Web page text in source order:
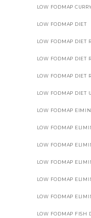
LOW FODMAP CURRY
LOW FODMAP DIET
LOW FODMAP DIET
LOW FODMAP DIET
LOW FODMAP DIET
LOW FODMAP DIET
LOW FODMAP
LOW FODMAP
LOW FODMAP
LOW FODMAP
LOW FODMAP
LOW FODMAP
LOW FODMAP FISH